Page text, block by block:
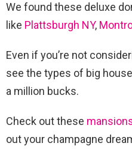
We found these deluxe
like Plattsburgh NY,
Even if you’re not
see the types of big
a million bucks.
Check out these
out your champagne